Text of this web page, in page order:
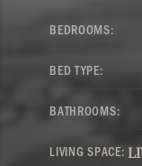
BEDROOMS:
BED TYPE:
BATHROOMS:
LIVING SPACE: